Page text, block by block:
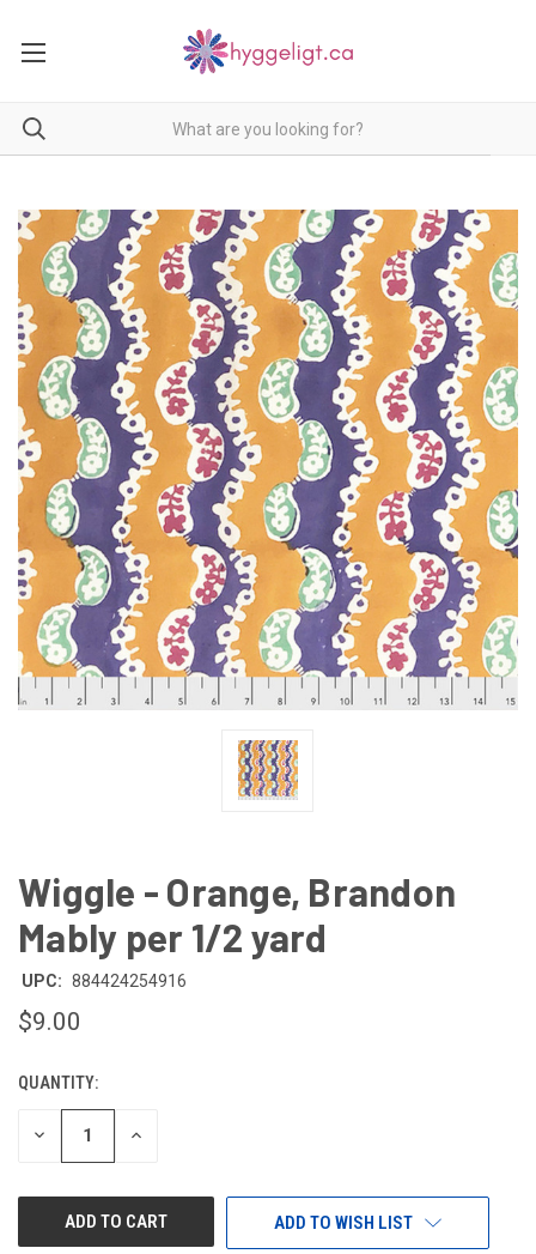
Wiggle - Orange, Brandon
Mably per 1/2 yard
UPC: 884424254916
$9.00
CURRENT
STOCK:
QUANTITY:
DECREASE INCREASE
ADD TO WISH LIST